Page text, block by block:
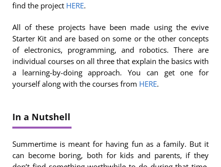
find the project HERE.
All of these projects have been made using the evive
Starter Kit and are based on some or the other concepts
of electronics, programming, and robotics. There are
individual courses on all three that explain the basics with
a learning-by-doing approach. You can get one for
yourself along with the courses from HERE.
In a Nutshell
Summertime is meant for having fun as a family. But it
can become boring, both for kids and parents, if they